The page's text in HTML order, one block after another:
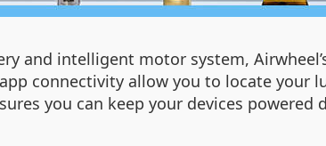
and intelligent motor system,
connectivity allow you to locate
you can keep your devices powered